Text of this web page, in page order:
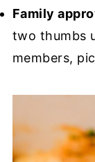
Family
two thumbs
members,